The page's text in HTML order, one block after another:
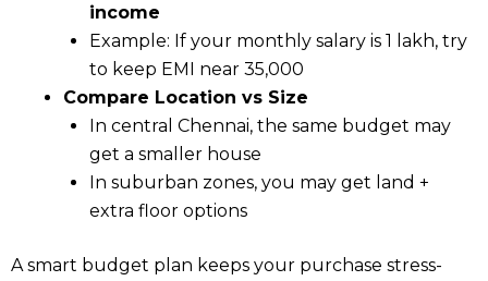
income
Example: If your monthly salary is ₹1 lakh, try
to keep EMI near ₹35,000
Compare Location vs Size
In central Chennai, the same budget may
get a smaller house
In suburban zones, you may get land +
extra floor options
A smart budget plan keeps your purchase stress-